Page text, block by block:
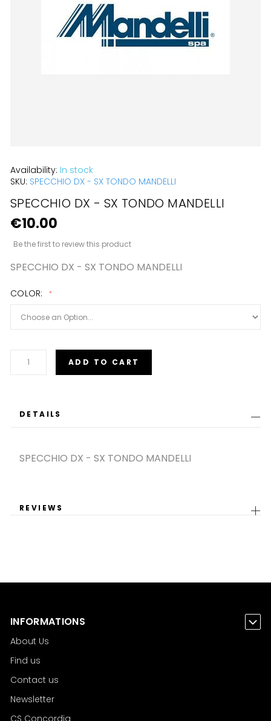
to
of
images
gallery
Availability: In stock
SKU: SPECCHIO DX - SX TONDO MANDELLI
SPECCHIO DX - SX TONDO MANDELLI
€10.00
Be the first to review this product
SPECCHIO DX - SX TONDO MANDELLI
COLOR
ADD TO CART
DETAILS
SPECCHIO DX - SX TONDO MANDELLI
REVIEWS
INFORMATIONS
About Us
Find us
Contact us
Newsletter
CS Concordia